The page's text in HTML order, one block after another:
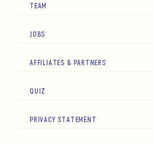
TEAM
JOBS
AFFILIATES & PARTNERS
QUIZ
PRIVACY STATEMENT